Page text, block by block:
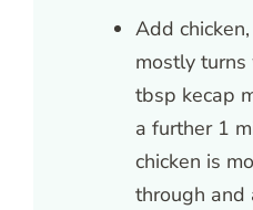
Add
mostly
tbsp kecap
a further 1
chicken is
through and